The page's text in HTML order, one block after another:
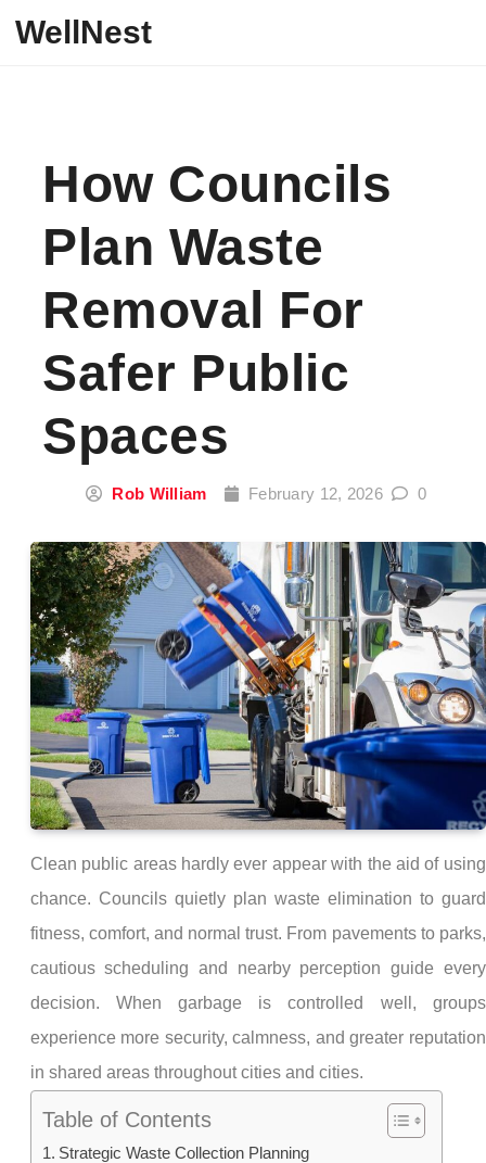
WellNest
How Councils
Plan Waste
Removal For
Safer Public
Spaces
Rob William February 12, 2026 0
Clean public areas hardly ever appear with the aid of using
chance. Councils quietly plan waste elimination to guard
fitness, comfort, and normal trust. From pavements to parks,
cautious scheduling and nearby perception guide every
decision. When garbage is controlled well, groups
experience more security, calmness, and greater reputation
in shared areas throughout cities and cities.
Table of Contents
Strategic Waste Collection Planning